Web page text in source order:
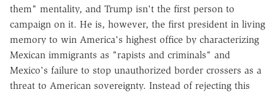
them" mentality, and Trump isn't the first person to
campaign on it. He is, however, the first president in living
memory to win America's highest office by characterizing
Mexican immigrants as "rapists and criminals" and
Mexico's failure to stop unauthorized border crossers as a
threat to American sovereignty. Instead of rejecting this